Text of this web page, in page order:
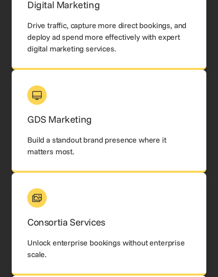
Digital Marketing
Drive traffic, capture more direct bookings, and
deploy ad spend more effectively with expert
digital marketing services.
GDS Marketing
Build a standout brand presence where it
matters most.
Consortia Services
Unlock enterprise bookings without enterprise
scale.